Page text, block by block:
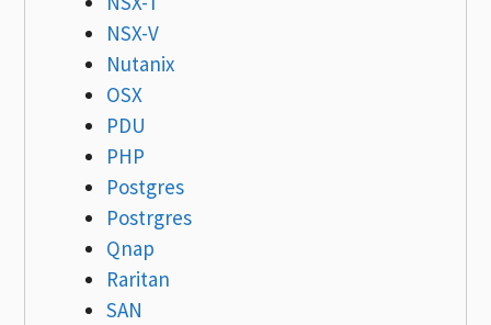
NSX-V
Nutanix
OSX
PDU
PHP
Postgres
Postrgres
Qnap
Raritan
SAN